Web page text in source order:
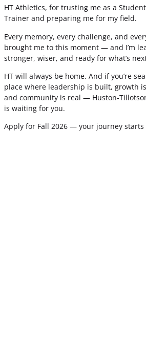
HT Athletics, for trusting me as a
Trainer and preparing me for my field.
Every memory, every challenge, and
brought me to this moment — and I’m
stronger, wiser, and ready for what’s
HT will always be home. And if you’re
place where leadership is built, growth
and community is real — Huston-
is waiting for you.
Apply for Fall 2026 — your journey starts